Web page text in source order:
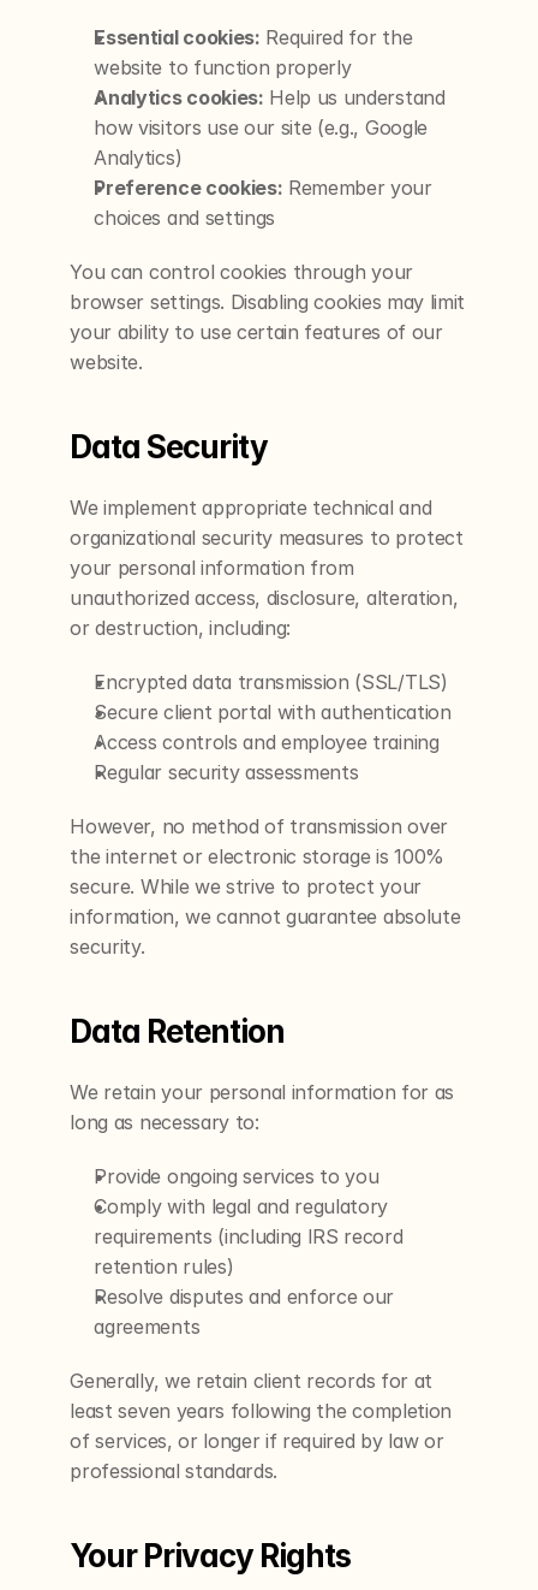
Essential cookies: Required for the
website to function properly
Analytics cookies: Help us understand
how visitors use our site (e.g., Google
Analytics)
Preference cookies: Remember your
choices and settings
You can control cookies through your
browser settings. Disabling cookies may limit
your ability to use certain features of our
website.
Data Security
We implement appropriate technical and
organizational security measures to protect
your personal information from
unauthorized access, disclosure, alteration,
or destruction, including:
Encrypted data transmission (SSL/TLS)
Secure client portal with authentication
Access controls and employee training
Regular security assessments
However, no method of transmission over
the internet or electronic storage is 100%
secure. While we strive to protect your
information, we cannot guarantee absolute
security.
Data Retention
We retain your personal information for as
long as necessary to:
Provide ongoing services to you
Comply with legal and regulatory
requirements (including IRS record
retention rules)
Resolve disputes and enforce our
agreements
Generally, we retain client records for at
least seven years following the completion
of services, or longer if required by law or
professional standards.
Your Privacy Rights